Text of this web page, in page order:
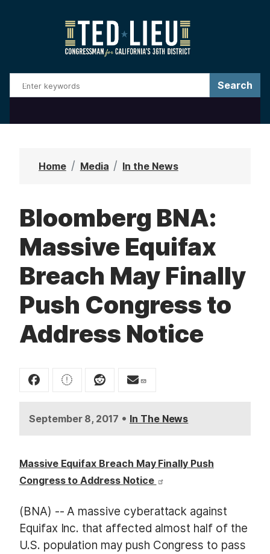
a
Home Media In the News
Bloomberg BNA:
Massive Equifax
Breach May Finally
Push Congress to
Address Notice
September 8, 2017 • In The News
Massive Equifax Breach May Finally Push
Congress to Address Notice
(BNA) -- A massive cyberattack against
Equifax Inc. that affected almost half of the
U.S. population may push Congress to pass